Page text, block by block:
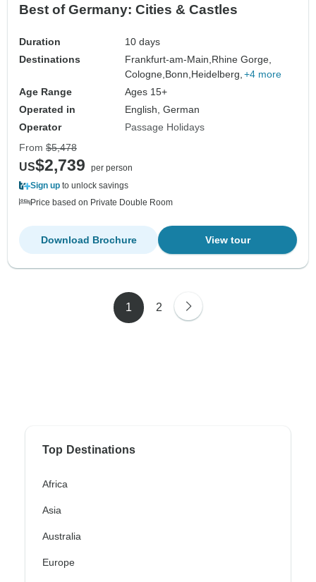
Best of Germany: Cities & Castles
Duration
10 days
Destinations
Frankfurt-am-Main,Rhine Gorge,
Cologne,Bonn,Heidelberg, +4 more
Age Range
Ages 15+
Operated in
English, German
Operator
Passage Holidays
From $5,478
US$2,739
per person
Sign up to unlock savings
Price based on Private Double Room
View tour
Download Brochure
1 2
Top Destinations
Africa
Asia
Australia
Europe